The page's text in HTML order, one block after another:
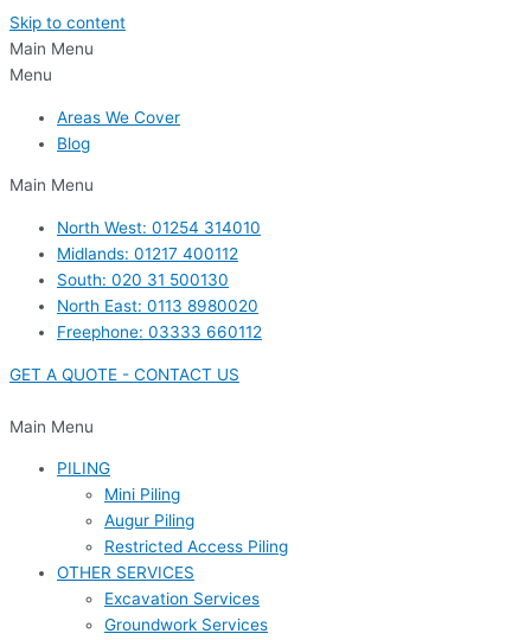
Skip to content
Main Menu
Menu
Areas We Cover
Blog
Main Menu
North West: 01254 314010
Midlands: 01217 400112
South: 020 31 500130
North East: 0113 8980020
Freephone: 03333 660112
GET A QUOTE - CONTACT US
Main Menu
PILING
Mini Piling
Augur Piling
Restricted Access Piling
OTHER SERVICES
Excavation Services
Groundwork Services